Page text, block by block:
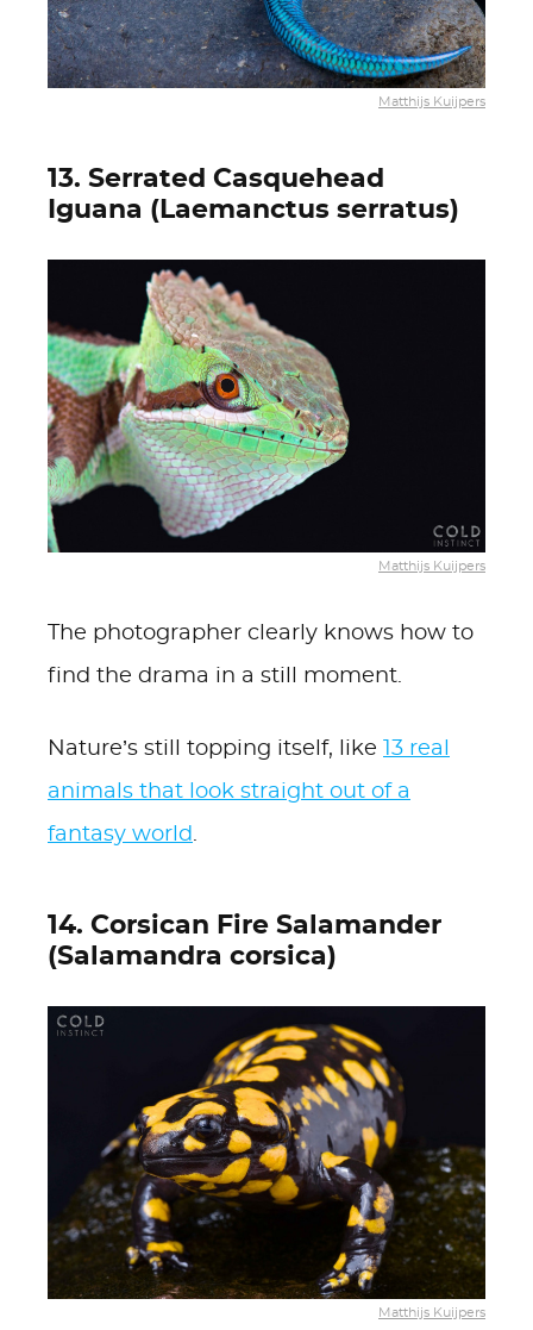
Matthijs Kuijpers
13. Serrated Casquehead
Iguana (Laemanctus serratus)
Matthijs Kuijpers
The photographer clearly knows how to
find the drama in a still moment.
Nature’s still topping itself, like
13 real
animals that look straight out of a
fantasy world.
14. Corsican Fire Salamander
(Salamandra corsica)
Matthijs Kuijpers